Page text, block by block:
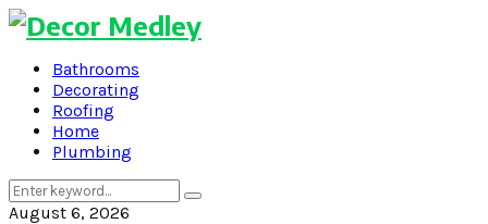
Bathrooms
Decorating
Roofing
Home
Plumbing
Search
for:
Search
August 6, 2026